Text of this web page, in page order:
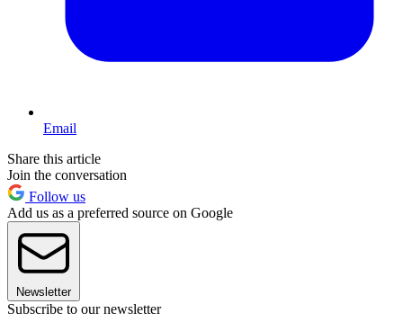
Email
Share this article
Join the conversation
Follow us
Add us as a preferred source on Google
Newsletter
Subscribe to our newsletter